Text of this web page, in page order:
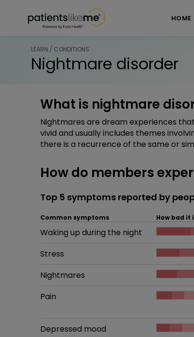
HOME
LEARN / CONDITIONS
Nightmare disorder
What is nightmare
Nightmares are dream experiences
vivid and usually includes themes
there is a recurrence of the same or
How do members
Top 5 symptoms reported by
Common symptoms How bad it
Common symptom
Waking up during the night
How bad
Common symptom
Stress
How bad
Common symptom
Nightmares
How bad
Common symptom
Pain
How bad
Common symptom
Depressed mood
How bad